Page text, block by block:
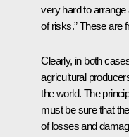
very hard to
of risks.” These are
Clearly, in both
agricultural
the world. The
must be sure that
of losses and